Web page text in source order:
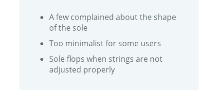
A few complained about the shape
of the sole
Too minimalist for some users
Sole flops when strings are not
adjusted properly